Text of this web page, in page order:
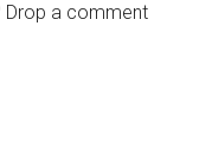
Drop a comment